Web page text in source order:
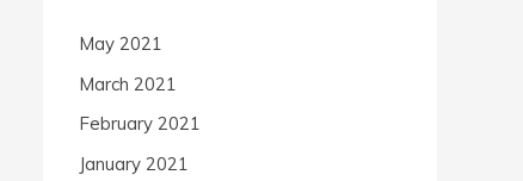
May 2021
March 2021
February 2021
January 2021